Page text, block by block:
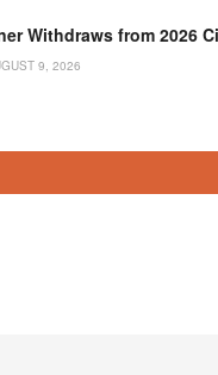
Withdraws from 2026
9, 2026